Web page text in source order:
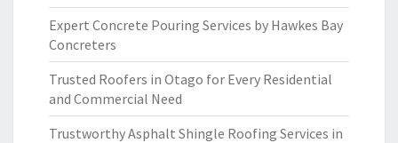
Expert Concrete Pouring Services by Hawkes Bay
Concreters
Trusted Roofers in Otago for Every Residential
and Commercial Need
Trustworthy Asphalt Shingle Roofing Services in